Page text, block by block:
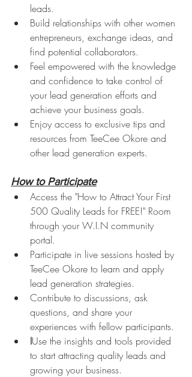
leads.
Build relationships with other women
entrepreneurs, exchange ideas, and
find potential collaborators.
Feel empowered with the knowledge
and confidence to take control of
your lead generation efforts and
achieve your business goals.
Enjoy access to exclusive tips and
resources from TeeCee Okore and
other lead generation experts.
How to Participate
Access the "How to Attract Your First
500 Quality Leads for FREE!" Room
through your W.I.N community
portal.
Participate in live sessions hosted by
TeeCee Okore to learn and apply
lead generation strategies.
Contribute to discussions, ask
questions, and share your
experiences with fellow participants.
IUse the insights and tools provided
to start attracting quality leads and
growing your business.